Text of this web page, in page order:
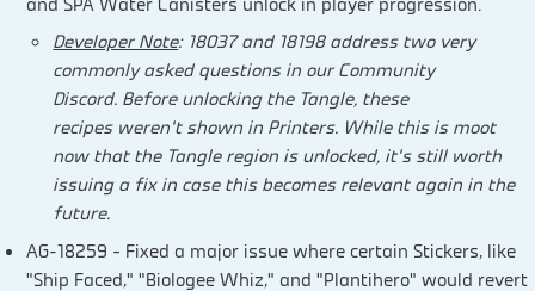
Developer Note: 18037 and 18198 address two very
commonly asked questions in our Community
Discord. Before unlocking the Tangle, these
recipes weren’t shown in Printers. While this is moot
now that the Tangle region is unlocked, it’s still worth
issuing a fix in case this becomes relevant again in the
future.
AG-18259 – Fixed a major issue where certain Stickers, like
“Ship Faced,” “Biologee Whiz,” and “Plantihero” would revert